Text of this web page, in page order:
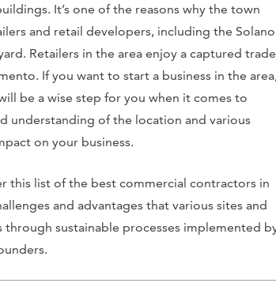
It’s one of the reasons why the town
and retail developers, including the Solano
Retailers in the area enjoy a captured trade
If you want to start a business in the
be a wise step for you when it comes to
understanding of the location and various
on your business.
this list of the best commercial contractors in
and advantages that various sites and
sustainable processes implemented